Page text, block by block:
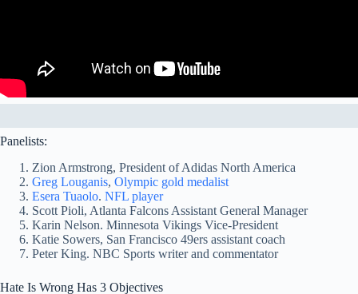
Panelists:
Zion Armstrong, President of Adidas North America
Greg Louganis, Olympic gold medalist
Esera Tuaolo. NFL player
Scott Pioli, Atlanta Falcons Assistant General Manager
Karin Nelson. Minnesota Vikings Vice-President
Katie Sowers, San Francisco 49ers assistant coach
Peter King. NBC Sports writer and commentator
Hate Is Wrong Has 3 Objectives